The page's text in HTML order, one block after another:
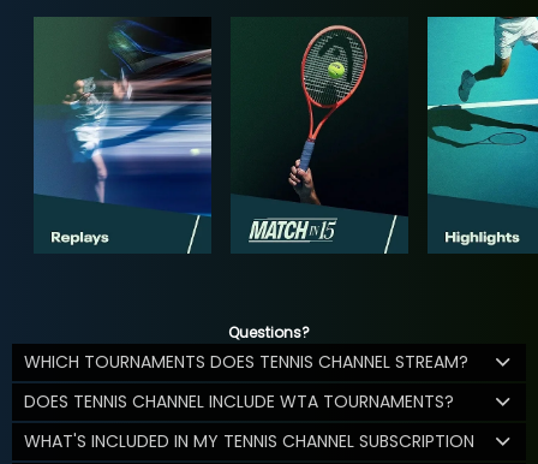
Questions?
WHICH TOURNAMENTS DOES TENNIS CHANNEL STREAM?
DOES TENNIS CHANNEL INCLUDE WTA TOURNAMENTS?
WHAT'S INCLUDED IN MY TENNIS CHANNEL SUBSCRIPTION